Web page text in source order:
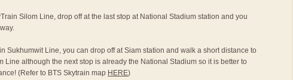
Silom Line, drop off at the last stop at National Stadium station and you
Sukhumwit Line, you can drop off at Siam station and walk a short distance to
Line although the next stop is already the National Stadium so it is better to
(Refer to BTS Skytrain map HERE)